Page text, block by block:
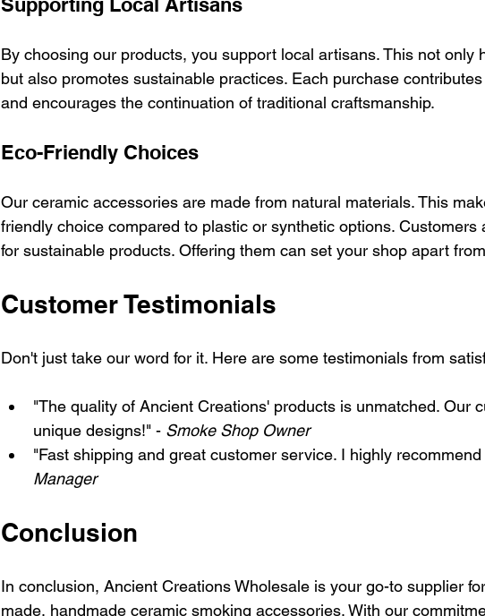
Supporting Local Artisans
By choosing our products, you support local artisans. This not only
but also promotes sustainable practices. Each purchase
and encourages the continuation of traditional craftsmanship.
Eco-Friendly Choices
Our ceramic accessories are made from natural materials. This
friendly choice compared to plastic or synthetic options. Customers
for sustainable products. Offering them can set your shop apart
Customer Testimonials
Don't just take our word for it. Here are some testimonials from
"The quality of Ancient Creations' products is unmatched. Our
unique designs!" - Smoke Shop Owner
"Fast shipping and great customer service. I highly
Manager
Conclusion
In conclusion, Ancient Creations Wholesale is your go-to supplier
made, handmade ceramic smoking accessories. With our